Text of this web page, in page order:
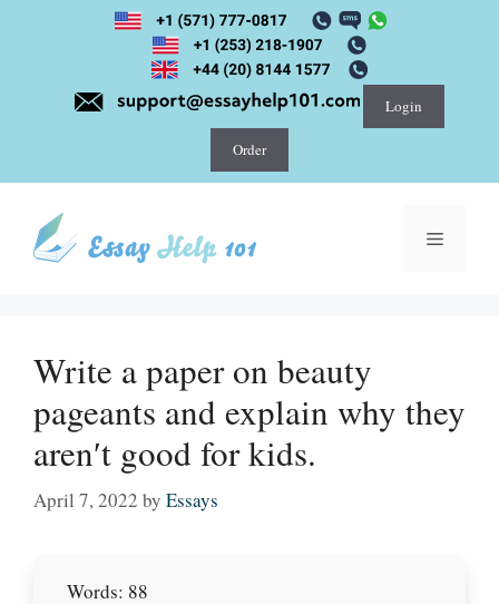
Login
Order
Menu
Write a paper on beauty
pageants and explain why they
aren′t good for kids.
April 7, 2022 by Essays
Words: 88